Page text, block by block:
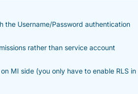
the Username/Password authentication
rather than service account
MI side (you only have to enable RLS in